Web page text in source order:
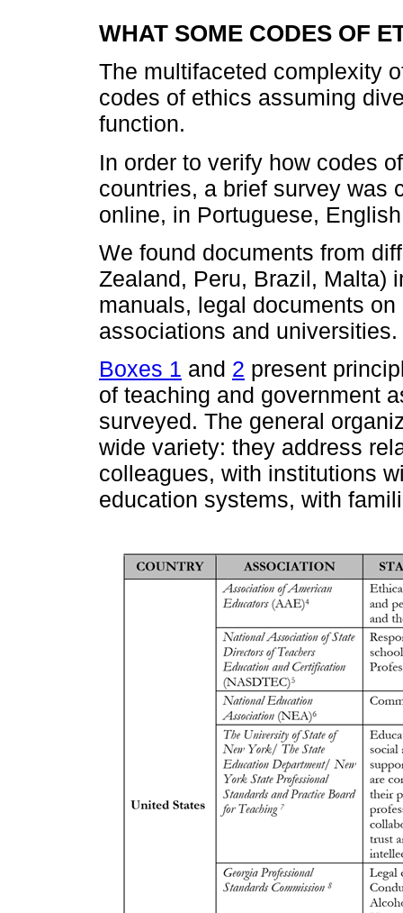
WHAT SOME CODES OF
The multifaceted complexity
codes of ethics assuming
function.
In order to verify how codes
countries, a brief survey was
online, in Portuguese,
We found documents from
Zealand, Peru, Brazil, Malta)
manuals, legal documents
associations and universities.
Boxes 1 and 2 present
of teaching and government
surveyed. The general
wide variety: they address
colleagues, with institutions
education systems, with